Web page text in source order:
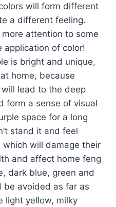
will form different
a different feeling.
attention to some
application of color!
is bright and unique,
home, because
lead to the deep
form a sense of visual
space for a long
stand it and feel
will damage their
and affect home feng
dark blue, green and
be avoided as far as
light yellow, milky